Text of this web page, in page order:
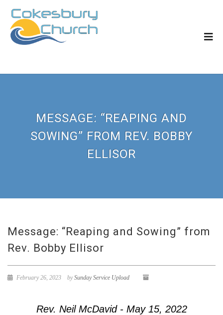
MESSAGE: “REAPING AND
SOWING” FROM REV. BOBBY
ELLISOR
Message: “Reaping and Sowing” from
Rev. Bobby Ellisor
February 26, 2023 bySunday Service Upload
Rev. Neil McDavid - May 15, 2022